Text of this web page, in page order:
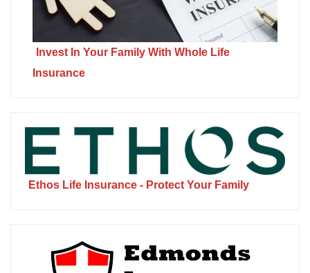
Invest In Your Family With Whole Life
Insurance
Ethos Life Insurance - Protect Your Family